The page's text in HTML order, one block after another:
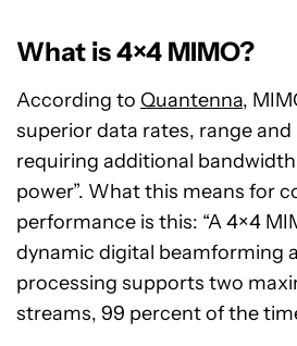
What is 4×4 MIMO?
According to Quantenna,
superior data rates, range
requiring additional
power”. What this means for
performance is this: “A 4×4
dynamic digital beamforming
processing supports two
streams, 99 percent of the